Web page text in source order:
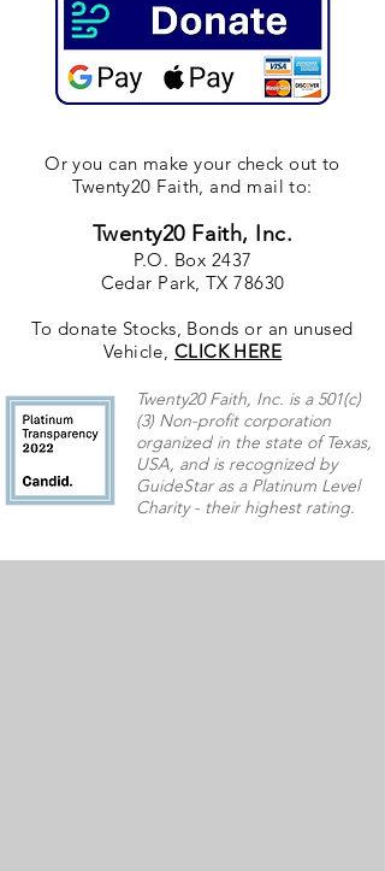
Or you can make your check out to
Twenty20 Faith, and mail to:
Twenty20 Faith, Inc.
P.O. Box 2437
Cedar Park, TX 78630
To donate Stocks, Bonds or an unused
Vehicle, CLICK HERE
Twenty20 Faith, Inc. is a 501(c)
(3) Non-profit corporation
organized in the state of Texas,
USA, and is recognized by
GuideStar as a Platinum Level
Charity - their highest rating.